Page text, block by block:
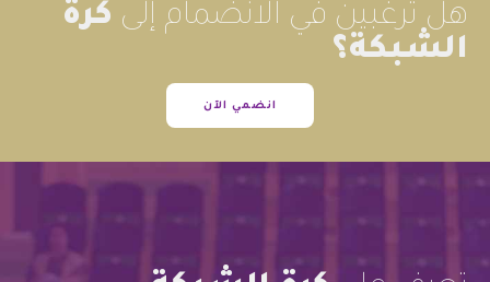
هل ترغبين في الانضمام إلى كرة
الشبكة؟
انضمي الآن